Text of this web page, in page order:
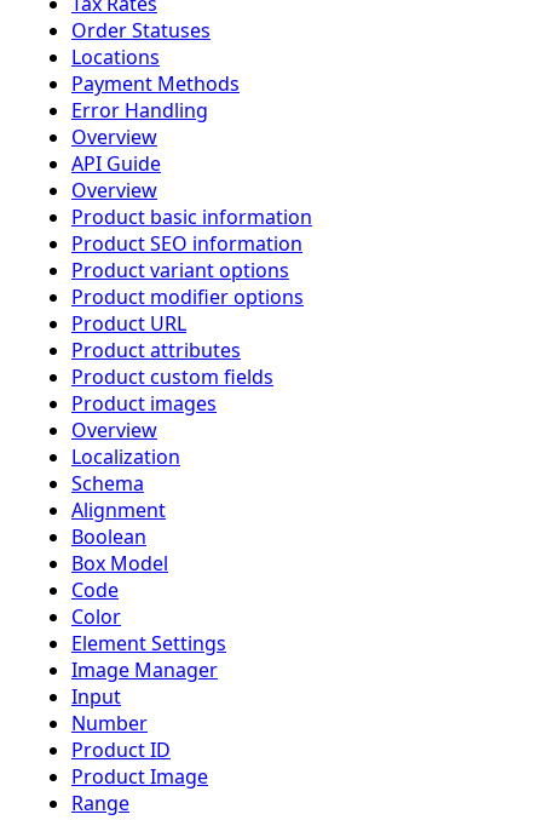
Order Statuses
Locations
Payment Methods
Error Handling
Overview
API Guide
Overview
Product basic information
Product SEO information
Product variant options
Product modifier options
Product URL
Product attributes
Product custom fields
Product images
Overview
Localization
Schema
Alignment
Boolean
Box Model
Code
Color
Element Settings
Image Manager
Input
Number
Product ID
Product Image
Range